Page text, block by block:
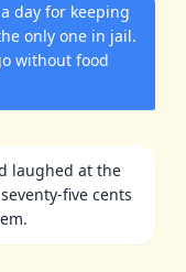
day for keeping
only one in jail.
without food
laughed at the
five cents